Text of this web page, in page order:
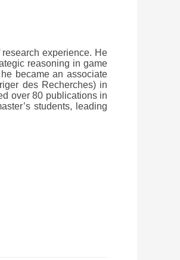
experience. He
reasoning in game
became an associate
des Recherches) in
over 80 publications in
students, leading